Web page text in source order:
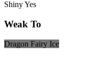
ShinyYes
Weak To
Dragon Fairy Ice